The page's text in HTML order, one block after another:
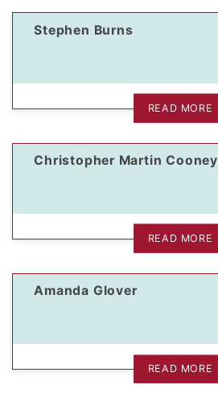
Stephen Burns
READ MORE
Christopher Martin Cooney
READ MORE
Amanda Glover
READ MORE